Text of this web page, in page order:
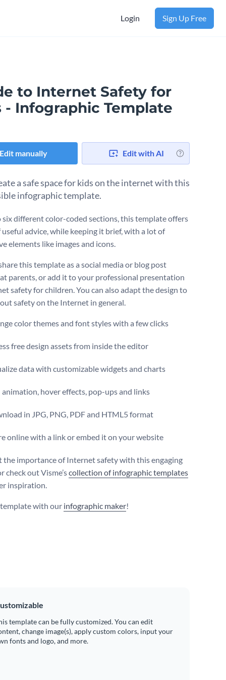
Login Sign Up Free
to Internet Safety for
- Infographic Template
Edit manually Edit with AI
a safe space for kids on the internet with this
infographic template.
different color-coded sections, this template offers
advice, while keeping it brief, with a lot of
elements like images and icons.
this template as a social media or blog post
parents, or add it to your professional presentation
safety for children. You can also adapt the design to
safety on the Internet in general.
color themes and font styles with a few clicks
free design assets from inside the editor
data with customizable widgets and charts
animation, hover effects, pop-ups and links
in JPG, PNG, PDF and HTML5 format
online with a link or embed it on your website
the importance of Internet safety with this engaging
check out Visme’scollection of infographic templates
inspiration.
with our infographic maker!
template can be fully customized. You can edit
change image(s), apply custom colors, input your
fonts and logo, and more.